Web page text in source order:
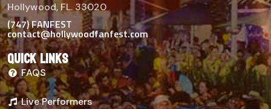
Hollywood, FL. 33020
(747) FANFEST
contact@hollywoodfanfest.com
Quick links
FAQS
Live Performers